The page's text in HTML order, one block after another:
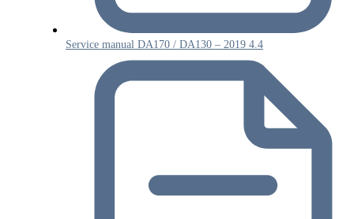
Service manual DA170 / DA130 – 2019 4.4